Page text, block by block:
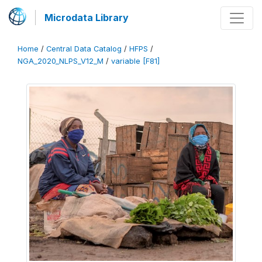
Microdata Library
Home / Central Data Catalog / HFPS /
NGA_2020_NLPS_V12_M / variable [F81]